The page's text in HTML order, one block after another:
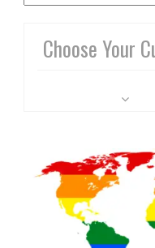
Choose Your